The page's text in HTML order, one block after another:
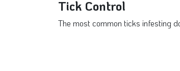
Tick Control
The most common ticks infesting